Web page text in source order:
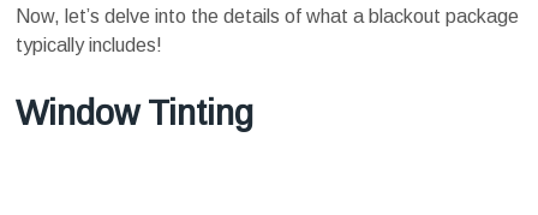
Now, let’s delve into the details of what a blackout package
typically includes!
Window Tinting